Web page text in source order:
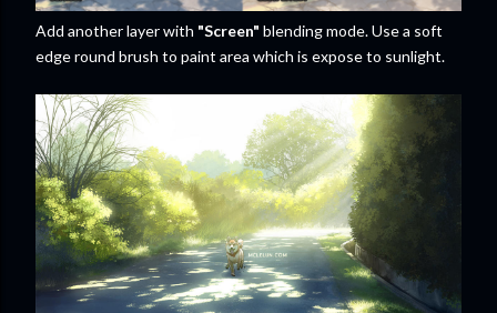
Add another layer with "Screen" blending mode. Use a soft
edge round brush to paint area which is expose to sunlight.